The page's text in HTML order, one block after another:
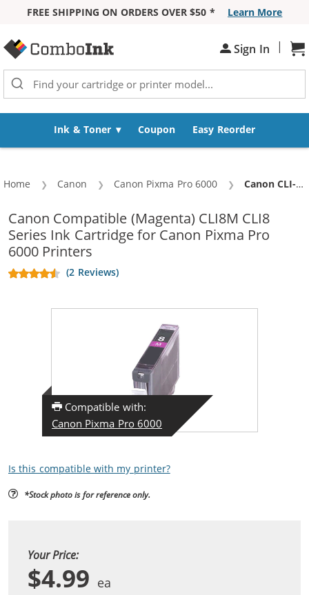
FREE SHIPPING ON ORDERS OVER $50 *
Learn More
Sign In |
Ink & Toner Coupon Easy Reorder
Home Canon Canon Pixma Pro 6000 Current:
Canon CLI-8M Compatible Magenta Ink Cartridge
Canon Compatible (Magenta) CLI8M CLI8
Series Ink Cartridge for Canon Pixma Pro
6000 Printers
(2 Reviews)
Compatible with:
Canon Pixma Pro 6000
Is this compatible with my printer?
*Stock photo is for reference only.
Your Price:
$4.99